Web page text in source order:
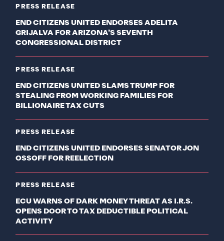
PRESS RELEASE
END CITIZENS UNITED ENDORSES ADELITA
GRIJALVA FOR ARIZONA’S SEVENTH
CONGRESSIONAL DISTRICT
PRESS RELEASE
END CITIZENS UNITED SLAMS TRUMP FOR
STEALING FROM WORKING FAMILIES FOR
BILLIONAIRE TAX CUTS
PRESS RELEASE
END CITIZENS UNITED ENDORSES SENATOR JON
OSSOFF FOR REELECTION
PRESS RELEASE
ECU WARNS OF DARK MONEY THREAT AS I.R.S.
OPENS DOOR TO TAX DEDUCTIBLE POLITICAL
ACTIVITY